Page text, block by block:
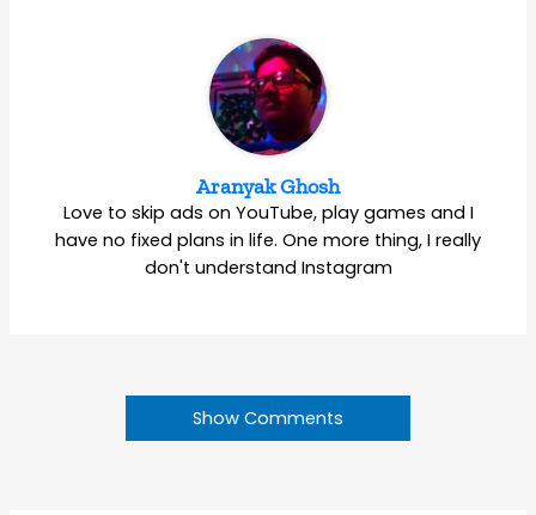
Aranyak Ghosh
Love to skip ads on YouTube, play games and I
have no fixed plans in life. One more thing, I really
don't understand Instagram
Show Comments